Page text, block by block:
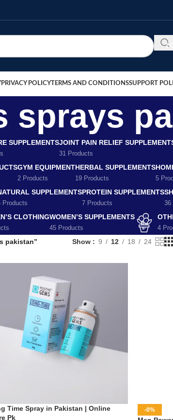
PRIVACY POLICYTERMS AND CONDITIONSSUPPORT
sprays
SUPPLEMENTSJOINT PAIN RELIEF
31 Products
GYM EQUIPMENT
2 Products
HERBAL SUPPLEMENTS
19 Products 5
SUPPLEMENTS
Products
PROTEIN SUPPLEMENTS
7 Products 36
CLOTHINGWOMEN’S SUPPLEMENTS
45 Products 4
pakistan” Show 9 12 18 24
Time Spray in Pakistan | Online
Pk
-0%